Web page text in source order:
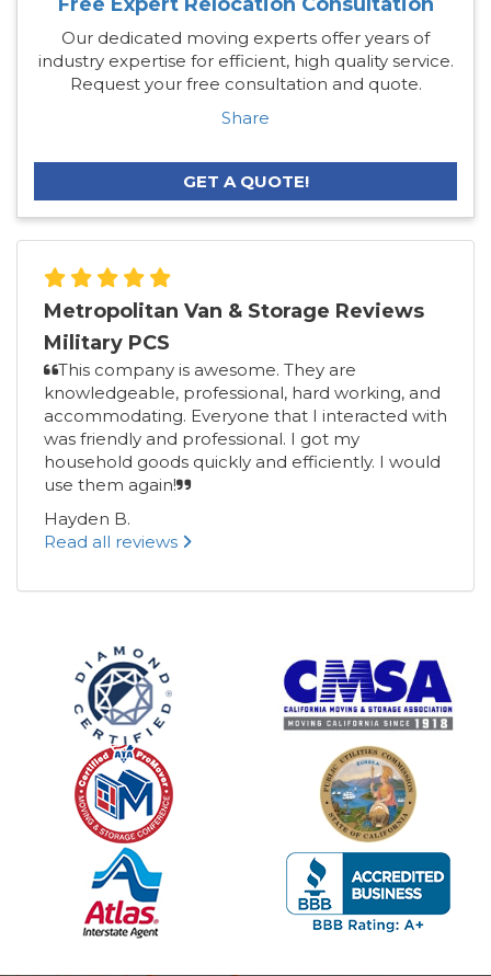
Our dedicated moving experts offer years of
industry expertise for efficient, high quality service.
Request your free consultation and quote.
Share
GET A QUOTE!
Metropolitan Van & Storage Reviews
Military PCS
This company is awesome. They are
knowledgeable, professional, hard working, and
accommodating. Everyone that I interacted with
was friendly and professional. I got my
household goods quickly and efficiently. I would
use them again!
Hayden B.
Read all reviews